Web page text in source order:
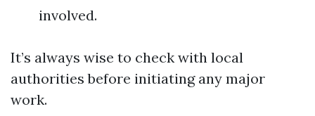
involved.
It’s always wise to check with local
authorities before initiating any major
work.